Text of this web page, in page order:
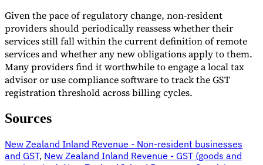
Given the pace of regulatory change, non-resident
providers should periodically reassess whether their
services still fall within the current definition of remote
services and whether any new obligations apply to them.
Many providers find it worthwhile to engage a local tax
advisor or use compliance software to track the GST
registration threshold across billing cycles.
Sources
New Zealand Inland Revenue - Non-resident businesses
and GST, New Zealand Inland Revenue - GST (goods and